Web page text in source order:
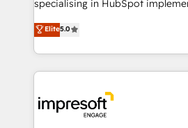
Marketo・Pardot等からの移行、
データ移行と活用設計まで。 ▸
か？ ✓ HubSpot Eliteパートナー
ード受賞・HUGリーダー ✓
ISO9001:2015 取得 ✓ 400社以上
specialising in HubSpot
Antropic's Claude business
offices in Dublin, Munich,
New York. We help organisations unlock their full
revenue potential by deeply
beyond, with HubSpot, and
Claude AI across the processes
Elite5.0